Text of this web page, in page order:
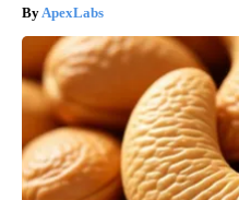
ApexLabs